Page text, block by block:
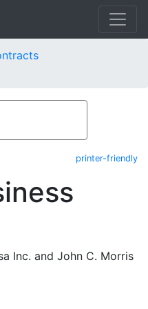
printer-friendly
Inc. and John C. Morris